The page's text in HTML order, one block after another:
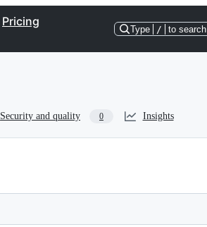
Pricing
Type / to search
Security and quality 0 Insights